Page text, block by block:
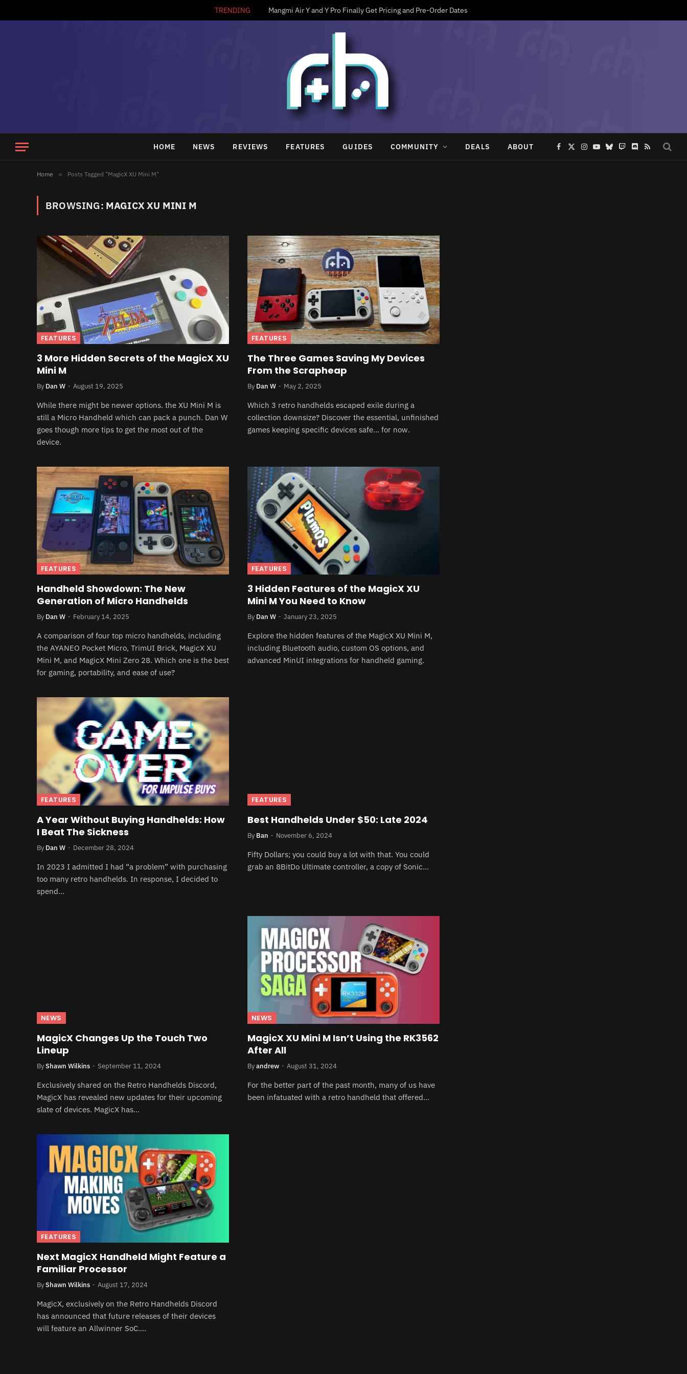
TRENDING Mangmi Air Y and Y Pro Finally Get Pricing and Pre-Order Dates
HOME NEWS REVIEWS FEATURES GUIDES COMMUNITY DEALS ABOUT Facebook
X
(Twitter)
Instagram
YouTube
Bluesky
TwitchDiscord
RSS
Home » Posts Tagged "MagicX XU Mini M"
BROWSING: MAGICX XU MINI M
FEATURES
3 More Hidden Secrets of the MagicX XU
Mini M
By Dan W August 19, 2025
While there might be newer options. the XU Mini M is
still a Micro Handheld which can pack a punch. Dan W
goes though more tips to get the most out of the
device.
FEATURES
The Three Games Saving My Devices
From the Scrapheap
By Dan W May 2, 2025
Which 3 retro handhelds escaped exile during a
collection downsize? Discover the essential, unfinished
games keeping specific devices safe… for now.
FEATURES
Handheld Showdown: The New
Generation of Micro Handhelds
By Dan W February 14, 2025
A comparison of four top micro handhelds, including
the AYANEO Pocket Micro, TrimUI Brick, MagicX XU
Mini M, and MagicX Mini Zero 28. Which one is the best
for gaming, portability, and ease of use?
FEATURES
3 Hidden Features of the MagicX XU
Mini M You Need to Know
By Dan W January 23, 2025
Explore the hidden features of the MagicX XU Mini M,
including Bluetooth audio, custom OS options, and
advanced MinUI integrations for handheld gaming.
FEATURES
A Year Without Buying Handhelds: How
I Beat The Sickness
By Dan W December 28, 2024
In 2023 I admitted I had “a problem” with purchasing
too many retro handhelds. In response, I decided to
spend…
FEATURES
Best Handhelds Under $50: Late 2024
By Ban November 6, 2024
Fifty Dollars; you could buy a lot with that. You could
grab an 8BitDo Ultimate controller, a copy of Sonic…
NEWS
MagicX Changes Up the Touch Two
Lineup
ByShawn Wilkins September 11, 2024
Exclusively shared on the Retro Handhelds Discord,
MagicX has revealed new updates for their upcoming
slate of devices. MagicX has…
NEWS
MagicX XU Mini M Isn’t Using the RK3562
After All
Byandrew August 31, 2024
For the better part of the past month, many of us have
been infatuated with a retro handheld that offered…
FEATURES
Next MagicX Handheld Might Feature a
Familiar Processor
ByShawn Wilkins August 17, 2024
MagicX, exclusively on the Retro Handhelds Discord
has announced that future releases of their devices
will feature an Allwinner SoC.…